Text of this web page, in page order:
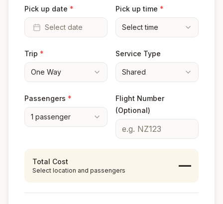
Pick up date *
Select date
Pick up time *
Select time
Trip *
One Way
Service Type
Shared
Passengers *
1 passenger
Flight Number
(Optional)
Total Cost
Select location and passengers —